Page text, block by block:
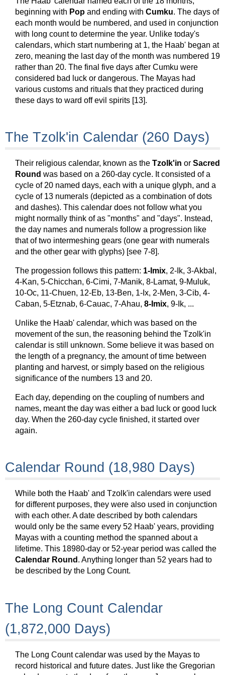
beginning with Pop and ending with Cumku. The days of
each month would be numbered, and used in conjunction
with long count to determine the year. Unlike today's
calendars, which start numbering at 1, the Haab' began at
zero, meaning the last day of the month was numbered 19
rather than 20. The final five days after Cumku were
considered bad luck or dangerous. The Mayas had
various customs and rituals that they practiced during
these days to ward off evil spirits [13].
The Tzolk'in Calendar (260 Days)
Their religious calendar, known as the Tzolk'in or Sacred
Round was based on a 260-day cycle. It consisted of a
cycle of 20 named days, each with a unique glyph, and a
cycle of 13 numerals (depicted as a combination of dots
and dashes). This calendar does not follow what you
might normally think of as "months" and "days". Instead,
the day names and numerals follow a progression like
that of two intermeshing gears (one gear with numerals
and the other gear with glyphs) [see 7-8].
The progession follows this pattern: 1-Imix, 2-Ik, 3-Akbal,
4-Kan, 5-Chicchan, 6-Cimi, 7-Manik, 8-Lamat, 9-Muluk,
10-Oc, 11-Chuen, 12-Eb, 13-Ben, 1-Ix, 2-Men, 3-Cib, 4-
Caban, 5-Etznab, 6-Cauac, 7-Ahau, 8-Imix, 9-Ik, ...
Unlike the Haab' calendar, which was based on the
movement of the sun, the reasoning behind the Tzolk'in
calendar is still unknown. Some believe it was based on
the length of a pregnancy, the amount of time between
planting and harvest, or simply based on the religious
significance of the numbers 13 and 20.
Each day, depending on the coupling of numbers and
names, meant the day was either a bad luck or good luck
day. When the 260-day cycle finished, it started over
again.
Calendar Round (18,980 Days)
While both the Haab' and Tzolk'in calendars were used
for different purposes, they were also used in conjunction
with each other. A date described by both calendars
would only be the same every 52 Haab' years, providing
Mayas with a counting method the spanned about a
lifetime. This 18980-day or 52-year period was called the
Calendar Round . Anything longer than 52 years had to
be described by the Long Count.
The Long Count Calendar
(1,872,000 Days)
The Long Count calendar was used by the Mayas to
record historical and future dates. Just like the Gregorian